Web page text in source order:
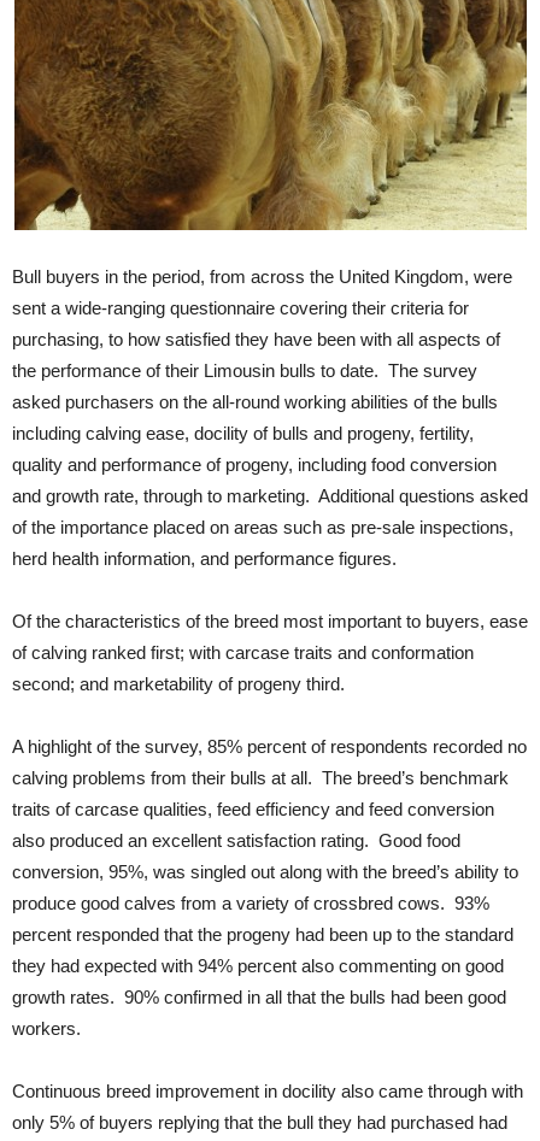
Bull buyers in the period, from across the United Kingdom, were
sent a wide-ranging questionnaire covering their criteria for
purchasing, to how satisfied they have been with all aspects of
the performance of their Limousin bulls to date. The survey
asked purchasers on the all-round working abilities of the bulls
including calving ease, docility of bulls and progeny, fertility,
quality and performance of progeny, including food conversion
and growth rate, through to marketing. Additional questions asked
of the importance placed on areas such as pre-sale inspections,
herd health information, and performance figures.
Of the characteristics of the breed most important to buyers, ease
of calving ranked first; with carcase traits and conformation
second; and marketability of progeny third.
A highlight of the survey, 85% percent of respondents recorded no
calving problems from their bulls at all. The breed’s benchmark
traits of carcase qualities, feed efficiency and feed conversion
also produced an excellent satisfaction rating. Good food
conversion, 95%, was singled out along with the breed’s ability to
produce good calves from a variety of crossbred cows. 93%
percent responded that the progeny had been up to the standard
they had expected with 94% percent also commenting on good
growth rates. 90% confirmed in all that the bulls had been good
workers.
Continuous breed improvement in docility also came through with
only 5% of buyers replying that the bull they had purchased had